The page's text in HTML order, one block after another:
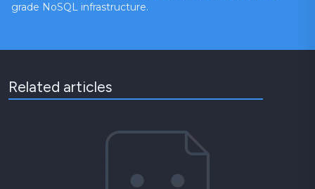
grade NoSQL infrastructure.
Related articles